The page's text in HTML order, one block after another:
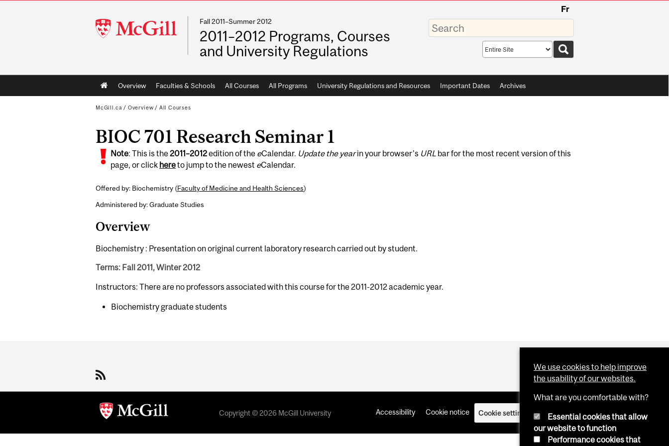
McGill
University
Fr
Fall 2011–Summer 2012
2011–2012 Programs, Courses
and University Regulations
Enter
your
keywords
Search
scope
Main
navigation
Overview Faculties & Schools All Courses All Programs University Regulations and Resources Important Dates Archives
McGill.ca / Overview / All Courses
BIOC 701 Research Seminar 1
Note: This is the2011 –2012edition of the eCalendar. Update the yearin your browser's URL bar for the most recent version of this
page, or click hereto jump to the newest eCalendar.
Offered by: Biochemistry (Faculty of Medicine and Health Sciences)
Administered by: Graduate Studies
Overview
Biochemistry : Presentation on original current laboratory research carried out by student.
Terms: Fall 2011, Winter 2012
Instructors: There are no professors associated with this course for the 2011-2012 academic year.
Biochemistry graduate students
University
Information
Copyright © 2026 McGill University Accessibility Cookie notice Cookie settings Log in
We use cookies to help improve
the usability of our websites.
What are you comfortable with?
Essential cookies that allow
our website to function
Performance cookies that